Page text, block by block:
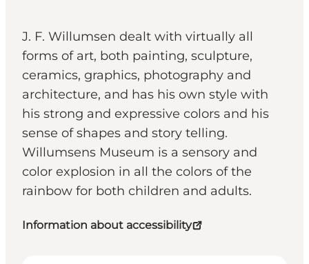
J. F. Willumsen dealt with virtually all
forms of art, both painting, sculpture,
ceramics, graphics, photography and
architecture, and has his own style with
his strong and expressive colors and his
sense of shapes and story telling.
Willumsens Museum is a sensory and
color explosion in all the colors of the
rainbow for both children and adults.
Information about accessibility